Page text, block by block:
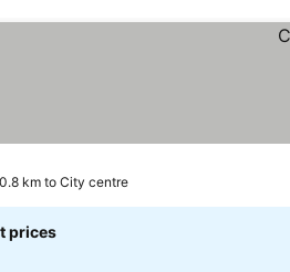
prices
0.8 km to City centre
prices